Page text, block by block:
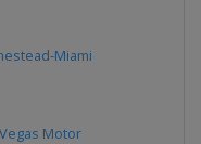
Miami
Motor